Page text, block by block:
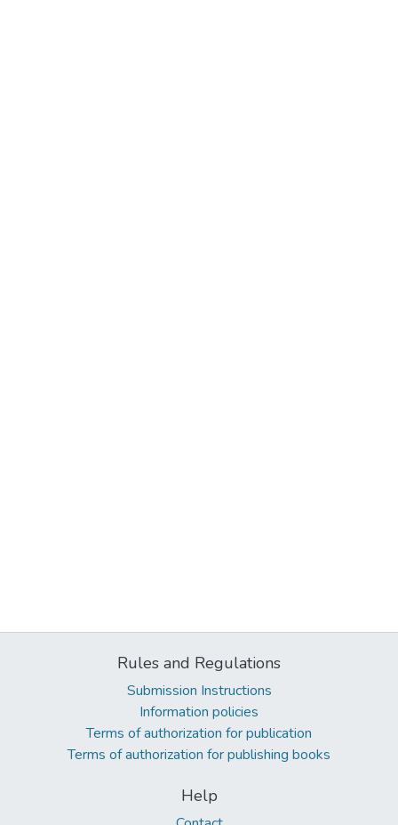
Rules and Regulations
Submission Instructions
Information policies
Terms of authorization for publication
Terms of authorization for publishing books
Help